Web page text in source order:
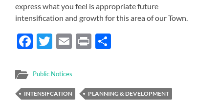
express what you feel is appropriate future
intensification and growth for this area of our Town.
Facebook
Twitter
Email
Print
Public Notices
INTENSIFCATION
PLANNING & DEVELOPMENT